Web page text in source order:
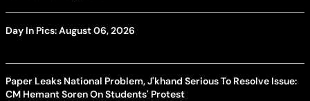
Day In Pics: August 06, 2026
Paper Leaks National Problem, J'khand Serious To Resolve Issue:
CM Hemant Soren On Students' Protest